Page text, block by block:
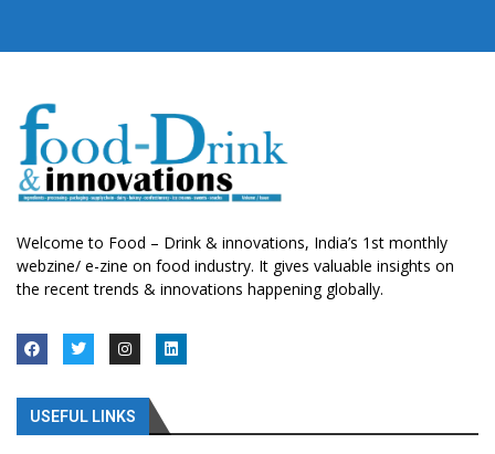
Welcome to Food – Drink & innovations, India’s 1st monthly
webzine/ e-zine on food industry. It gives valuable insights on
the recent trends & innovations happening globally.
USEFUL LINKS